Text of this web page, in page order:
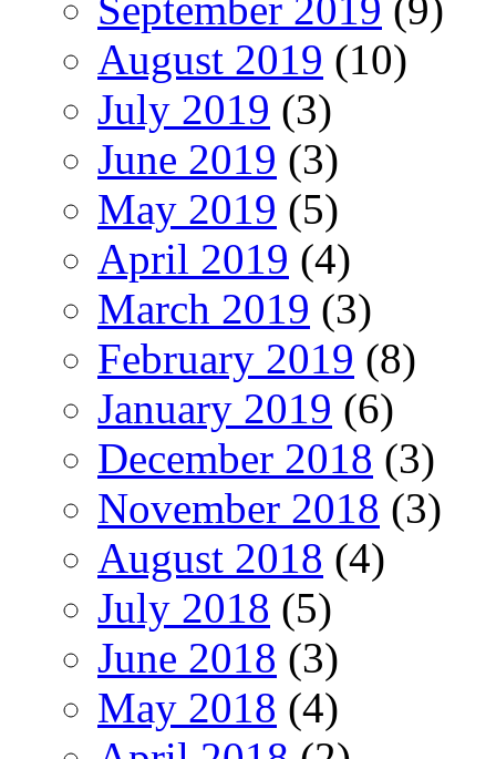
August 2019 (10)
July 2019 (3)
June 2019 (3)
May 2019 (5)
April 2019 (4)
March 2019 (3)
February 2019 (8)
January 2019 (6)
December 2018 (3)
November 2018 (3)
August 2018 (4)
July 2018 (5)
June 2018 (3)
May 2018 (4)